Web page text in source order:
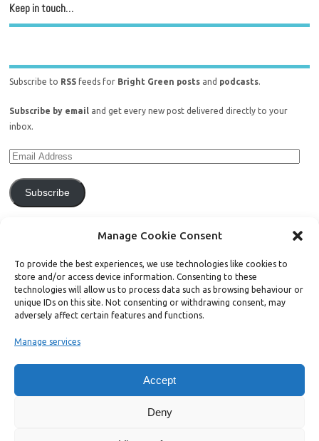
Manage Cookie Consent
To provide the best experiences, we use technologies like cookies to
store and/or access device information. Consenting to these
technologies will allow us to process data such as browsing behaviour or
unique IDs on this site. Not consenting or withdrawing consent, may
adversely affect certain features and functions.
Manage services
Accept
Deny
Keep in touch…
Subscribe to RSS feeds for Bright Green posts and podcasts
Subscribe by email and get every new post delivered directly to your
inbox.
Subscribe
Support Bright Green
and donate to help Bright Green grow: